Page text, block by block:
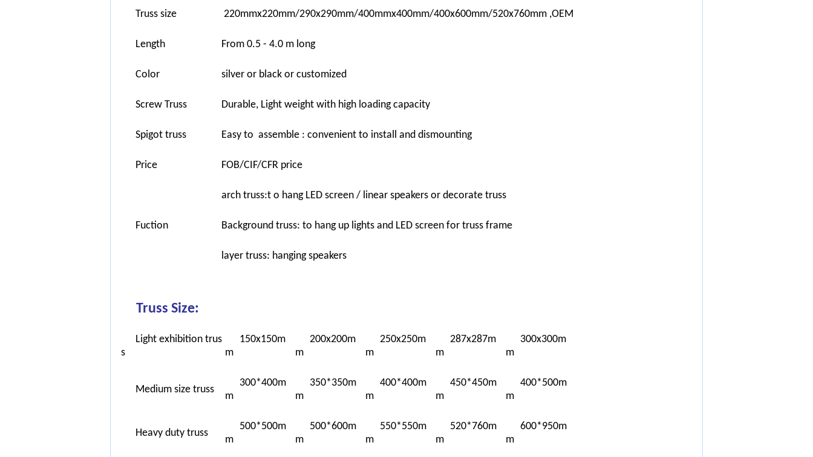
Truss size 220mmx220mm/290x290mm/400mmx400mm/400x600mm/520x760mm ,OEM
Length From 0.5 - 4.0 m long
Color silver or black or customized
Screw Truss Durable, Light weight with high loading capacity
Spigot truss Easy to assemble : convenient to install and dismounting
Price FOB/CIF/CFR price
Fuction
arch truss:t o hang LED screen / linear speakers or decorate truss
Background truss: to hang up lights and LED screen for truss frame
layer truss: hanging speakers
Truss Size:
Light exhibition trus
s
150x150m
m
200x200m
m
250x250m
m
287x287m
m
300x300m
m
Medium size truss
300*400m
m
350*350m
m
400*400m
m
450*450m
m
400*500m
m
Heavy duty truss
500*500m
m
500*600m
m
550*550m
m
520*760m
m
600*950m
m